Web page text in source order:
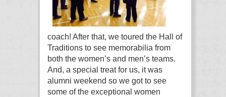
coach! After that, we toured the Hall of
Traditions to see memorabilia from
both the women’s and men’s teams.
And, a special treat for us, it was
alumni weekend so we got to see
some of the exceptional women